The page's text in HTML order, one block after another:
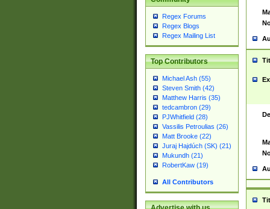
Regex Forums
Regex Blogs
Regex Mailing List
Top Contributors
Michael Ash (55)
Steven Smith (42)
Matthew Harris (35)
tedcambron (29)
PJWhitfield (28)
Vassilis Petroulias (26)
Matt Brooke (22)
Juraj Hajdúch (SK) (21)
Mukundh (21)
RobertKaw (19)
All Contributors